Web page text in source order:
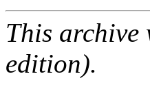
This archive
edition).